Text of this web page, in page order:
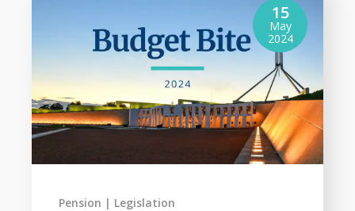
15
May
2024
Pension Legislation